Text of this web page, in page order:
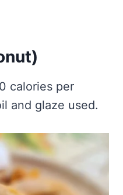
calories per
and glaze used.